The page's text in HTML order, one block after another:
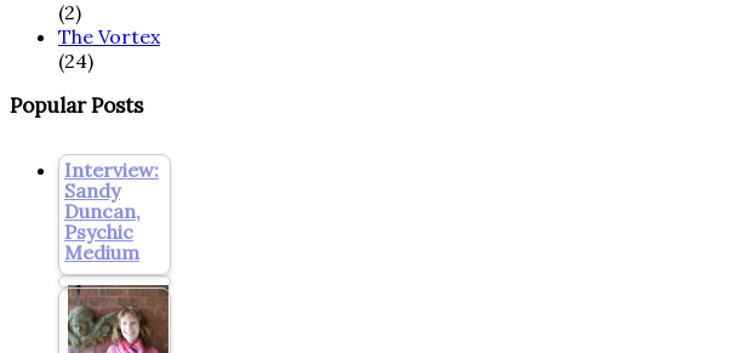
(2)
The Vortex
(24)
Popular Posts
Interview:
Sandy
Duncan,
Psychic
Medium